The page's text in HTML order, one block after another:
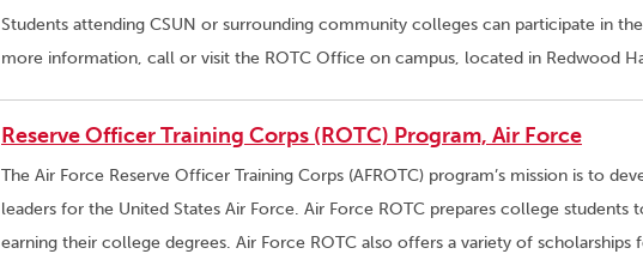
Students attending CSUN or surrounding community colleges can participate in
more information, call or visit the ROTC Office on campus, located in Redwood
Reserve Officer Training Corps (ROTC) Program, Air Force
The Air Force Reserve Officer Training Corps (AFROTC) program’s mission is to
leaders for the United States Air Force. Air Force ROTC prepares college
earning their college degrees. Air Force ROTC also offers a variety of scholarships